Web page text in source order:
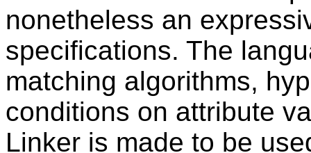
nonetheless an
specifications. The
matching algorithms,
conditions on attribute
Linker is made to be